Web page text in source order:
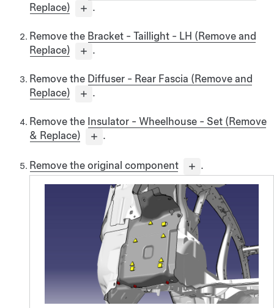
Replace)
.
Remove the Bracket - Taillight - LH (Remove and
Replace)
.
Remove the Diffuser - Rear Fascia (Remove and
Replace)
.
Remove the Insulator - Wheelhouse - Set (Remove
& Replace)
.
Remove the original component .